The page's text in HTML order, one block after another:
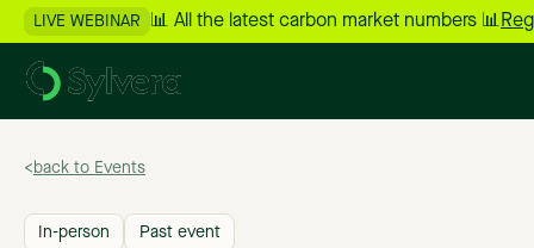
LIVE WEBINAR 📊 All the latest carbon market numbers 📊
> back to Events
In-person Past event